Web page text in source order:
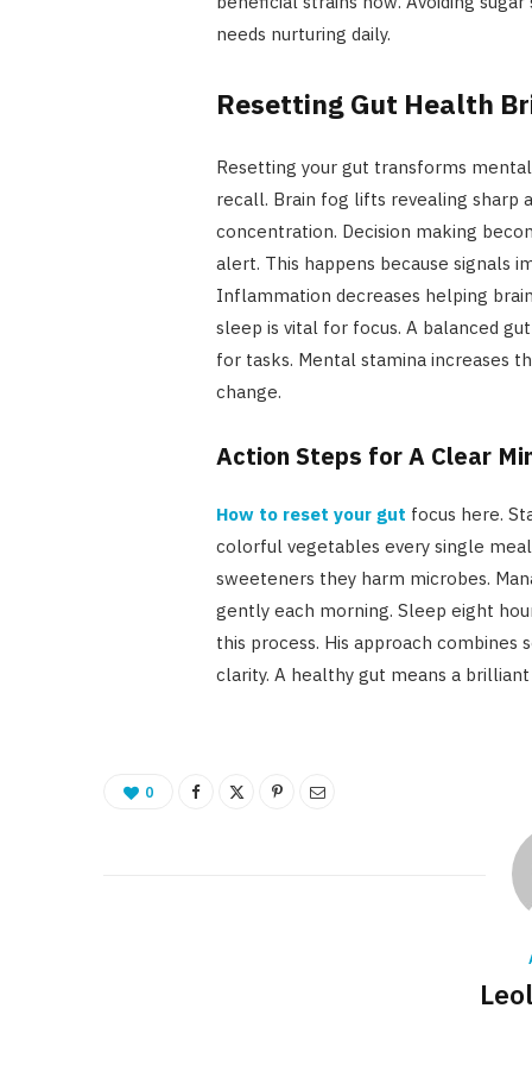
needs nurturing daily.
Resetting Gut Health
Resetting your gut transforms
recall. Brain fog lifts revealing sharp
concentration. Decision making
alert. This happens because signals
Inflammation decreases helping
sleep is vital for focus. A balanced
for tasks. Mental stamina increases
change.
Action Steps for A Clear
How to reset your gut focus here.
colorful vegetables every single
sweeteners they harm microbes.
gently each morning. Sleep eight
this process. His approach
clarity. A healthy gut means a
0